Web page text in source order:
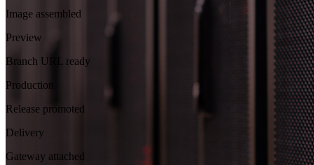
Image assembled
Preview
Branch URL ready
Production
Release promoted
Delivery
Gateway attached